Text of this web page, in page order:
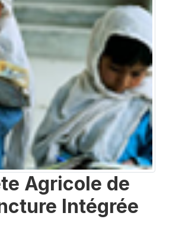
Agricole de
Intégrée